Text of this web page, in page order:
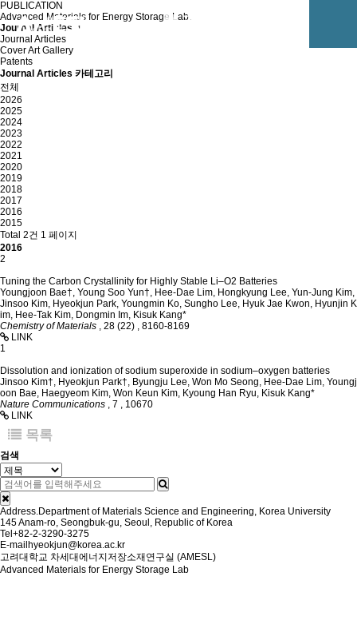
PUBLICATION
Advanced Materials for Energy Storage Lab.
Journal Articles
Journal Articles
Cover Art Gallery
Patents
Journal Articles 카테고리
전체
2026
2025
2024
2023
2022
2021
2020
2019
2018
2017
2016
2015
Total 2건 1 페이지
2016
2
Tuning the Carbon Crystallinity for Highly Stable Li–O2 Batteries
Youngjoon Bae†, Young Soo Yun†, Hee-Dae Lim, Hongkyung Lee, Yun-Jung Kim,
Jinsoo Kim, Hyeokjun Park, Youngmin Ko, Sungho Lee, Hyuk Jae Kwon, Hyunjin K
im, Hee-Tak Kim, Dongmin Im, Kisuk Kang*
Chemistry of Materials , 28 (22) , 8160-8169
LINK
1
Dissolution and ionization of sodium superoxide in sodium–oxygen batteries
Jinsoo Kim†, Hyeokjun Park†, Byungju Lee, Won Mo Seong, Hee-Dae Lim, Youngj
oon Bae, Haegyeom Kim, Won Keun Kim, Kyoung Han Ryu, Kisuk Kang*
Nature Communications , 7 , 10670
LINK
목록
검색
Address.Department of Materials Science and Engineering, Korea University
145 Anam-ro, Seongbuk-gu, Seoul, Republic of Korea
Tel +82-2-3290-3275
E-mail hyeokjun@korea.ac.kr
고려대학교 차세대에너지저장소재연구실 (AMESL)
Advanced Materials for Energy Storage Lab